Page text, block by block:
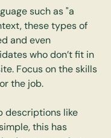
such as "a
these types of
and even
who don’t fit in
Focus on the skills
the job.
descriptions like
this has